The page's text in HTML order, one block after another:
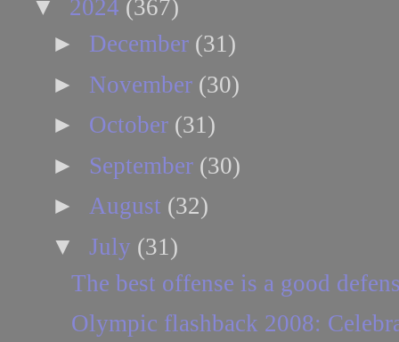
▼ 2024 (367)
► December (31)
► November (30)
► October (31)
► September (30)
► August (32)
▼ July (31)
The best offense is a good
Olympic flashback 2008: